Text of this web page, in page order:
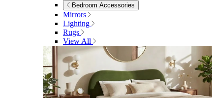
Bedroom Accessories
Mirrors
Lighting
Rugs
View All